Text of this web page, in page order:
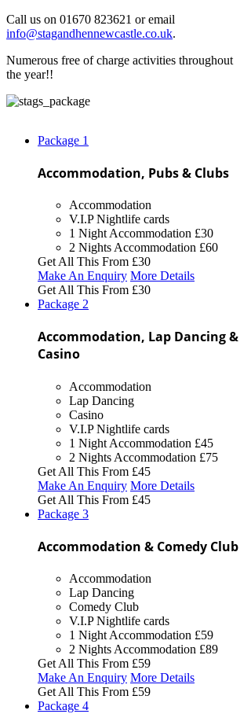
Call us on 01670 823621 or email
info@stagandhennewcastle.co.uk.
Numerous free of charge activities throughout
the year!!
Package 1
Accommodation, Pubs & Clubs
Accommodation
V.I.P Nightlife cards
1 Night Accommodation £30
2 Nights Accommodation £60
Get All This From £30
Make An Enquiry More Details
Get All This From £30
Package 2
Accommodation, Lap Dancing &
Casino
Accommodation
Lap Dancing
Casino
V.I.P Nightlife cards
1 Night Accommodation £45
2 Nights Accommodation £75
Get All This From £45
Make An Enquiry More Details
Get All This From £45
Package 3
Accommodation & Comedy Club
Accommodation
Lap Dancing
Comedy Club
V.I.P Nightlife cards
1 Night Accommodation £59
2 Nights Accommodation £89
Get All This From £59
Make An Enquiry More Details
Get All This From £59
Package 4